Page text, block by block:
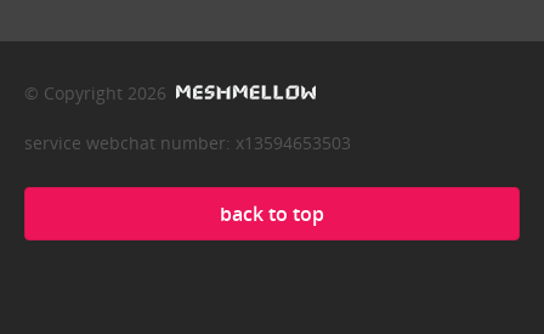
© Copyright 2026
service webchat number: x13594653503
back to top